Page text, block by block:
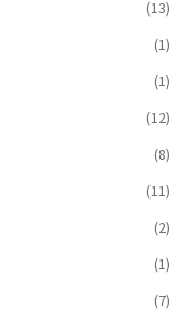
(13)
(1)
(1)
(12)
(8)
(11)
(2)
(1)
(7)